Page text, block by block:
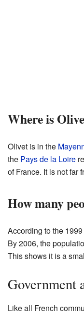
Where is
Olivet is in the
the Pays de la Loire
of France. It is not far
How many
According to the
By 2006, the
This shows it is a
Government
Like all French